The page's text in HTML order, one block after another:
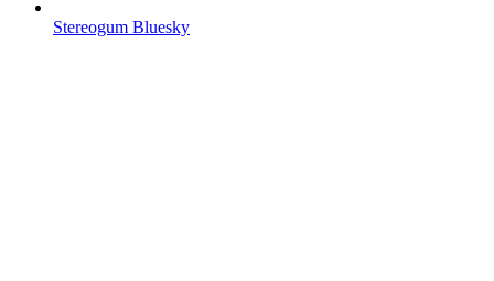
Stereogum Bluesky